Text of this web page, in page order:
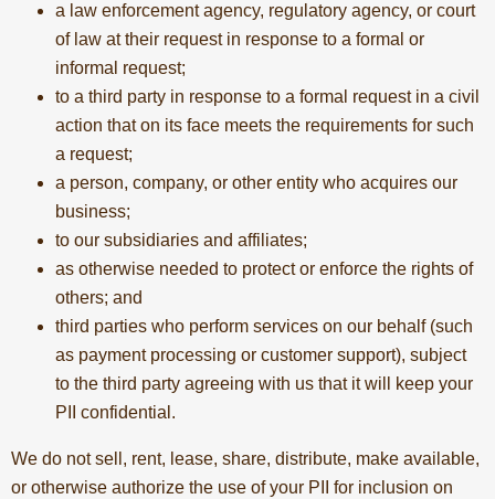
a law enforcement agency, regulatory agency, or court
of law at their request in response to a formal or
informal request;
to a third party in response to a formal request in a civil
action that on its face meets the requirements for such
a request;
a person, company, or other entity who acquires our
business;
to our subsidiaries and affiliates;
as otherwise needed to protect or enforce the rights of
others; and
third parties who perform services on our behalf (such
as payment processing or customer support), subject
to the third party agreeing with us that it will keep your
PII confidential.
We do not sell, rent, lease, share, distribute, make available,
or otherwise authorize the use of your PII for inclusion on